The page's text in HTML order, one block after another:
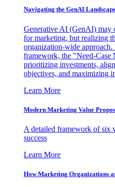
Navigating the GenAI
Generative AI (GenAI) may
for marketing, but realizing
organization-wide approach.
framework, the "Need-Case
prioritizing investments,
objectives, and maximizing
Learn More
Modern Marketing Value
A detailed framework of six
success
Learn More
How Marketing Organizations